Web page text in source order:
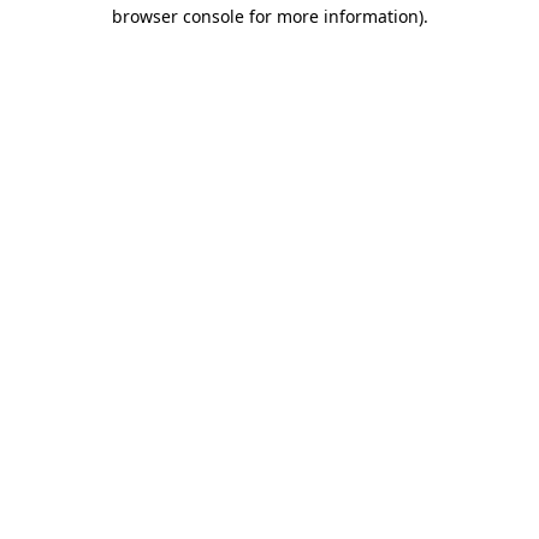
browser console for more information).